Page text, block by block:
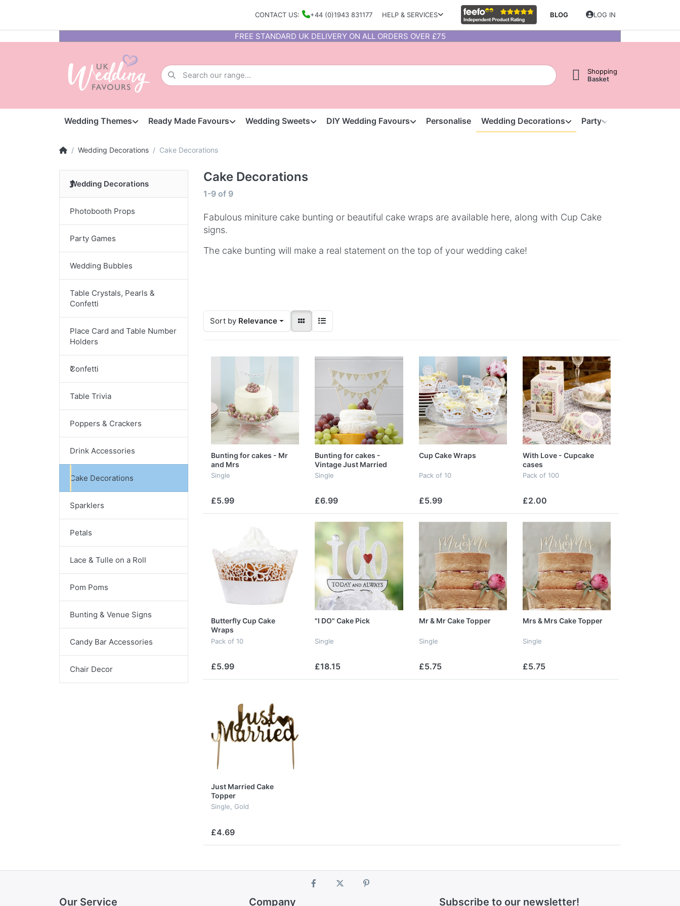
CONTACT US: +44 (0)1943 831177 HELP & SERVICES BLOG LOG IN
FREE STANDARD UK DELIVERY ON ALL ORDERS OVER £75
Shopping
Basket
Wedding Themes Ready Made Favours Wedding Sweets DIY Wedding Favours Personalise Wedding Decorations Party
Wedding Decorations Cake Decorations
Wedding Decorations
Photobooth Props
Party Games
Wedding Bubbles
Table Crystals, Pearls &
Confetti
Place Card and Table Number
Holders
Confetti
Table Trivia
Poppers & Crackers
Drink Accessories
Cake Decorations
Sparklers
Petals
Lace & Tulle on a Roll
Pom Poms
Bunting & Venue Signs
Candy Bar Accessories
Chair Decor
Cake Decorations
1-9 of 9
Fabulous miniture cake bunting or beautiful cake wraps are available here, along with Cup Cake
signs.
The cake bunting will make a real statement on the top of your wedding cake!
Sort by Relevance
Bunting for cakes - Mr
and Mrs
Single
£5.99
Bunting for cakes -
Vintage Just Married
Single
£6.99
Cup Cake Wraps
Pack of 10
£5.99
With Love - Cupcake
cases
Pack of 100
£2.00
Butterfly Cup Cake
Wraps
Pack of 10
£5.99
"I DO" Cake Pick
Single
£18.15
Mr & Mr Cake Topper
Single
£5.75
Mrs & Mrs Cake Topper
Single
£5.75
Just Married Cake
Topper
Single, Gold
£4.69
Our Service Company Subscribe to our newsletter!